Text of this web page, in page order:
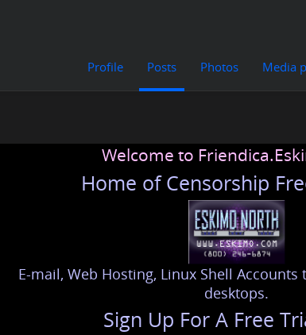
Profile Posts Photos Media
Welcome to
Home of Censorship
E-mail, Web Hosting, Linux Shell
desktops.
Sign Up For A Free